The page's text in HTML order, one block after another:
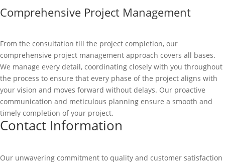
Comprehensive Project Management
From the consultation till the project completion, our
comprehensive project management approach covers all bases.
We manage every detail, coordinating closely with you throughout
the process to ensure that every phase of the project aligns with
your vision and moves forward without delays. Our proactive
communication and meticulous planning ensure a smooth and
timely completion of your project.
Contact Information
Our unwavering commitment to quality and customer satisfaction